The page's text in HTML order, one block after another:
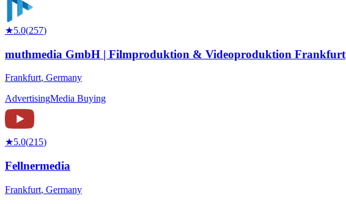
★5.0(257)
muthmedia GmbH | Filmproduktion & Videoproduktion Frankfurt
Frankfurt, Germany
AdvertisingMedia Buying
★5.0(215)
Fellnermedia
Frankfurt, Germany